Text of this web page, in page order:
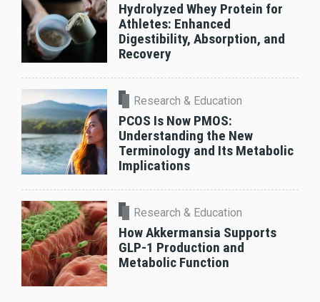
Hydrolyzed Whey Protein for
Athletes: Enhanced
Digestibility, Absorption, and
Recovery
Research & Education
PCOS Is Now PMOS:
Understanding the New
Terminology and Its Metabolic
Implications
Research & Education
How Akkermansia Supports
GLP-1 Production and
Metabolic Function